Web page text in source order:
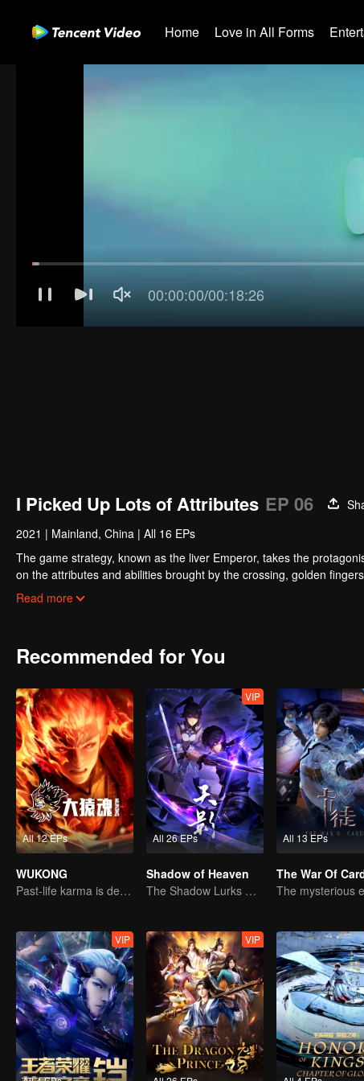
Home Love in All Forms
I Picked Up Lots of Attributes EP 06
2021 | Mainland, China | All 16 EPs
The game strategy, known as the liver Emperor, takes the
on the attributes and abilities brought by the crossing, golden
powerful enemies along the way and gained countless skills. He
Read more
Recommended for You
All 12 EPs
WUKONG
Past-life karma is destined to shatter the heavens
All 26 EPs
VIP
Shadow of Heaven
The Shadow Lurks During the Day, Burning the Soul to Protect the Heart
All 13 EPs
The War Of
VIP VIP